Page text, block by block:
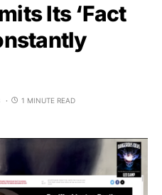
Its ‘Fact
1 MINUTE READ